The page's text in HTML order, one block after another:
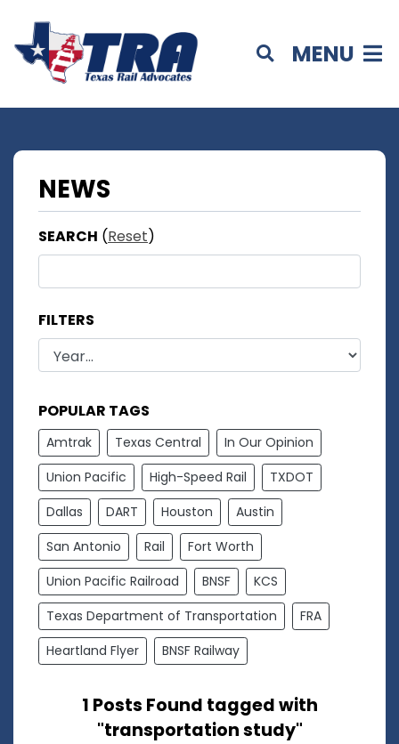
MENU
NEWS
SEARCH (Reset)
FILTERS
POPULAR TAGS
Amtrak Texas Central
In Our Opinion
Union Pacific
High-Speed Rail
TXDOT
Dallas
DART Houston
Austin
San Antonio
Rail
Fort Worth
Union Pacific Railroad
BNSF
KCS
Texas Department of Transportation
FRA
Heartland Flyer
BNSF Railway
1 Posts Found tagged with
"transportation study"